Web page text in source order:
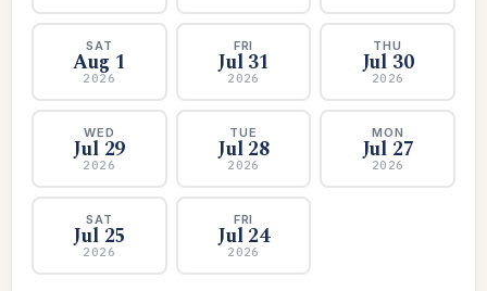
SAT
Aug 1
2026
FRI
Jul 31
2026
THU
Jul 30
2026
WED
Jul 29
2026
TUE
Jul 28
2026
MON
Jul 27
2026
SAT
Jul 25
2026
FRI
Jul 24
2026